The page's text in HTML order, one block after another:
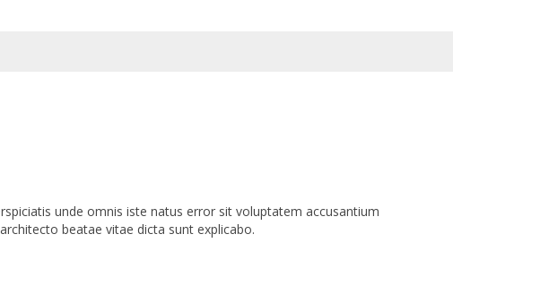
unde omnis iste natus error sit voluptatem accusantium
beatae vitae dicta sunt explicabo.